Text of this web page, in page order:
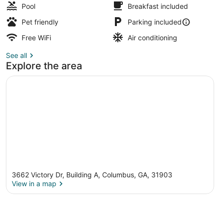
Pool
Breakfast included
Pet friendly
Parking included
Free WiFi
Air conditioning
See all
Explore the area
3662 Victory Dr, Building A, Columbus, GA, 31903
View in a map